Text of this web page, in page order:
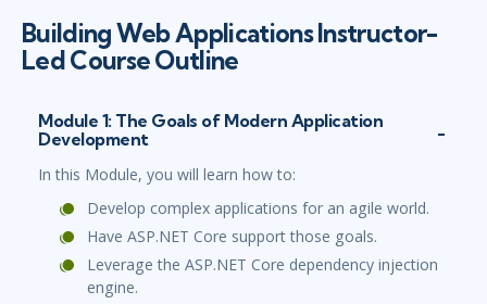
Building Web Applications Instructor-
Led Course Outline
Module 1: The Goals of Modern Application
Development
In this Module, you will learn how to:
Develop complex applications for an agile world.
Have ASP.NET Core support those goals.
Leverage the ASP.NET Core dependency injection
engine.